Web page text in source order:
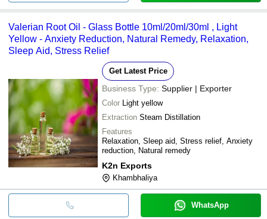
Valerian Root Oil - Glass Bottle 10ml/20ml/30ml , Light
Yellow - Anxiety Reduction, Natural Remedy, Relaxation,
Sleep Aid, Stress Relief
Get Latest Price
Business Type: Supplier | Exporter
Color Light yellow
Extraction Steam Distillation
Features
Relaxation, Sleep aid, Stress relief, Anxiety
reduction, Natural remedy
K2n Exports
Khambhaliya
WhatsApp